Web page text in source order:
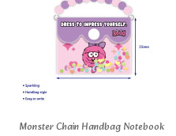
Monster Chain Handbag Notebook